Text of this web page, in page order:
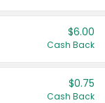
$6.00
Cash Back
$0.75
Cash Back